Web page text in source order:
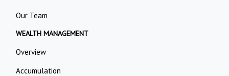
Our Team
WEALTH MANAGEMENT
Overview
Accumulation